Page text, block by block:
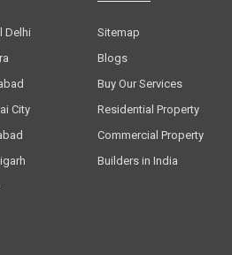
Delhi
City
Sitemap
Blogs
Buy Our Services
Residential Property
Commercial Property
Builders in India